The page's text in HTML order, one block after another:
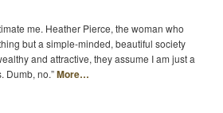
me. Heather Pierce, the woman who
but a simple-minded, beautiful society
and attractive, they assume I am just a
Dumb, no.”More…